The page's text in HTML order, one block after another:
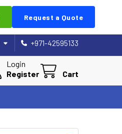
Request a Quote
+971-42595133
Login
Register
Cart